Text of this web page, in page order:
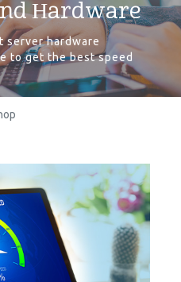
Hardware
server hardware
to get the best speed